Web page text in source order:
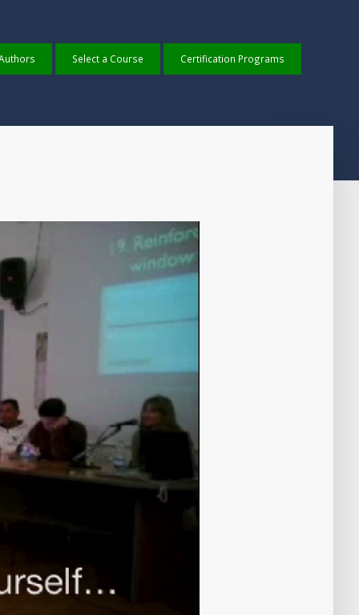
Select a Course Certification Programs